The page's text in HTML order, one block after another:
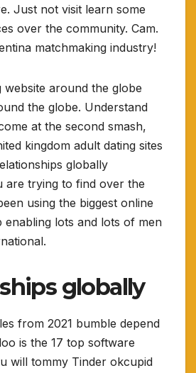
Just not visit learn some
over the community. Cam.
matchmaking industry!
website around the globe
the globe. Understand
at the second smash,
kingdom adult dating sites
globally
are trying to find over the
using the biggest online
enabling lots and lots of men
globally
from 2021 bumble depend
is the 17 top software
will tommy Tinder okcupid